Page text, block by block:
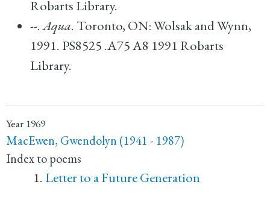
Robarts Library.
--.Aqua. Toronto, ON: Wolsak and Wynn,
1991. PS8525 .A75 A8 1991 Robarts
Library.
Year 1969
MacEwen, Gwendolyn (1941 - 1987)
Index to poems
Letter to a Future Generation